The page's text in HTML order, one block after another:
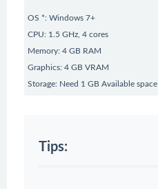
OS *: Windows 7+
CPU: 1.5 GHz, 4 cores
Memory: 4 GB RAM
Graphics: 4 GB VRAM
Storage: Need 1 GB Available space
Tips: